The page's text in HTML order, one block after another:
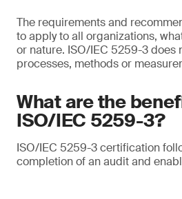
The requirements and
to apply to all organizations,
or nature. ISO/IEC 5259-3 does
processes, methods or
What are the
ISO/IEC 5259-3?
ISO/IEC 5259-3 certification
completion of an audit and